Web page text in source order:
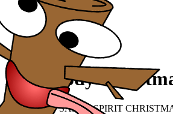
Videos
Tour
Music
Store
Everybody
SNOWMAN SANTA SPIRIT